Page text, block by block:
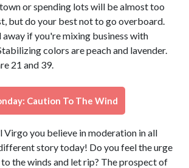
or spending lots will be almost too
but do your best not to go overboard.
if you're mixing business with
colors are peach and lavender.
21 and 39.
Caution To The Wind
Virgo you believe in moderation in all
story today! Do you feel the urge
the winds and let rip? The prospect of